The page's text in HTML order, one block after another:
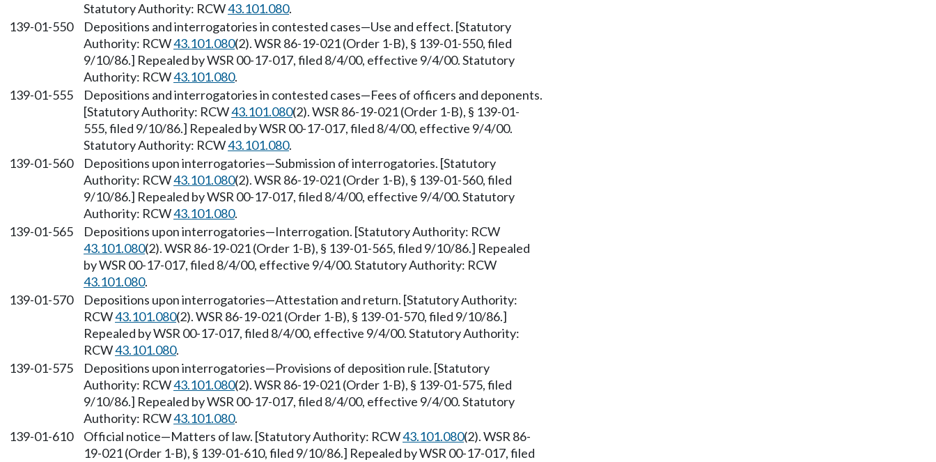
Statutory Authority: RCW43.101.080.
139-01-550
Depositions and interrogatories in contested cases—Use and effect. [Statutory
Authority: RCW43.101.080(2). WSR 86-19-021 (Order 1-B), § 139-01-550, filed
9/10/86.] Repealed by WSR 00-17-017, filed 8/4/00, effective 9/4/00. Statutory
Authority: RCW43.101.080.
139-01-555
Depositions and interrogatories in contested cases—Fees of officers and deponents.
[Statutory Authority: RCW43.101.080(2). WSR 86-19-021 (Order 1-B), § 139-01-
555, filed 9/10/86.] Repealed by WSR 00-17-017, filed 8/4/00, effective 9/4/00.
Statutory Authority: RCW43.101.080.
139-01-560
Depositions upon interrogatories—Submission of interrogatories. [Statutory
Authority: RCW43.101.080(2). WSR 86-19-021 (Order 1-B), § 139-01-560, filed
9/10/86.] Repealed by WSR 00-17-017, filed 8/4/00, effective 9/4/00. Statutory
Authority: RCW43.101.080.
139-01-565
Depositions upon interrogatories—Interrogation. [Statutory Authority: RCW
43.101.080(2). WSR 86-19-021 (Order 1-B), § 139-01-565, filed 9/10/86.] Repealed
by WSR 00-17-017, filed 8/4/00, effective 9/4/00. Statutory Authority: RCW
43.101.080.
139-01-570
Depositions upon interrogatories—Attestation and return. [Statutory Authority:
RCW43.101.080(2). WSR 86-19-021 (Order 1-B), § 139-01-570, filed 9/10/86.]
Repealed by WSR 00-17-017, filed 8/4/00, effective 9/4/00. Statutory Authority:
RCW43.101.080.
139-01-575
Depositions upon interrogatories—Provisions of deposition rule. [Statutory
Authority: RCW43.101.080(2). WSR 86-19-021 (Order 1-B), § 139-01-575, filed
9/10/86.] Repealed by WSR 00-17-017, filed 8/4/00, effective 9/4/00. Statutory
Authority: RCW43.101.080.
139-01-610
Official notice—Matters of law. [Statutory Authority: RCW43.101.080(2). WSR 86-
19-021 (Order 1-B), § 139-01-610, filed 9/10/86.] Repealed by WSR 00-17-017, filed